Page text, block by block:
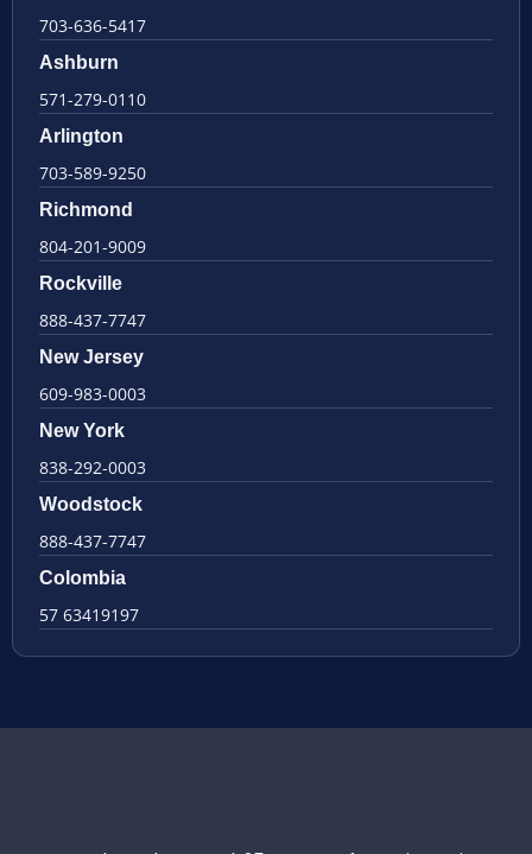
703-636-5417
Ashburn
571-279-0110
Arlington
703-589-9250
Richmond
804-201-9009
Rockville
888-437-7747
New Jersey
609-983-0003
New York
838-292-0003
Woodstock
888-437-7747
Colombia
57 63419197